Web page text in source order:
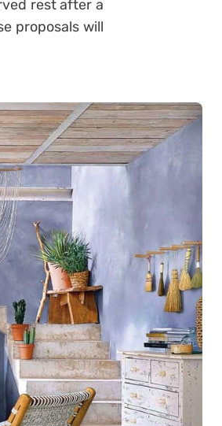
rest after a
proposals will